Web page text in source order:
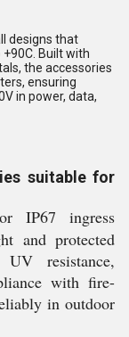
designs that
Built with
the accessories
ensuring
in power, data,
suitable for
IP67 ingress
and protected
resistance,
with fire-
in outdoor